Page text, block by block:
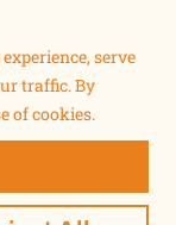
serve
traffic. By
of cookies.